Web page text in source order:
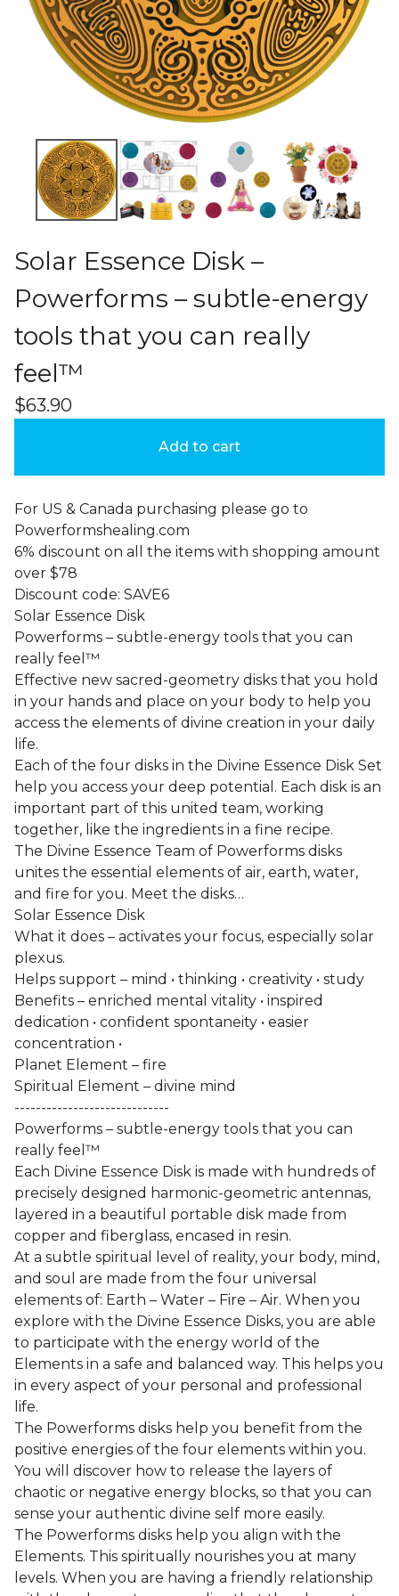
Solar Essence Disk –
Powerforms – subtle-energy
tools that you can really
feel™
$63.90
Add to cart
For US & Canada purchasing please go to
Powerformshealing.com
6% discount on all the items with shopping amount
over $78
Discount code: SAVE6
Solar Essence Disk
Powerforms – subtle-energy tools that you can
really feel™
Effective new sacred-geometry disks that you hold
in your hands and place on your body to help you
access the elements of divine creation in your daily
life.
Each of the four disks in the Divine Essence Disk Set
help you access your deep potential. Each disk is an
important part of this united team, working
together, like the ingredients in a fine recipe.
The Divine Essence Team of Powerforms disks
unites the essential elements of air, earth, water,
and fire for you. Meet the disks…
Solar Essence Disk
What it does – activates your focus, especially solar
plexus.
Helps support – mind • thinking • creativity • study
Benefits – enriched mental vitality • inspired
dedication • confident spontaneity • easier
concentration •
Planet Element – fire
Spiritual Element – divine mind
-----------------------------
Powerforms – subtle-energy tools that you can
really feel™
Each Divine Essence Disk is made with hundreds of
precisely designed harmonic-geometric antennas,
layered in a beautiful portable disk made from
copper and fiberglass, encased in resin.
At a subtle spiritual level of reality, your body, mind,
and soul are made from the four universal
elements of: Earth – Water – Fire – Air. When you
explore with the Divine Essence Disks, you are able
to participate with the energy world of the
Elements in a safe and balanced way. This helps you
in every aspect of your personal and professional
life.
The Powerforms disks help you benefit from the
positive energies of the four elements within you.
You will discover how to release the layers of
chaotic or negative energy blocks, so that you can
sense your authentic divine self more easily.
The Powerforms disks help you align with the
Elements. This spiritually nourishes you at many
levels. When you are having a friendly relationship